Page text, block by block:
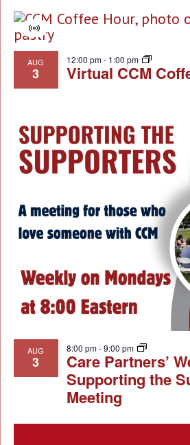
AUG
3 Virtual CCM
Virtual
Event
12:00 pm- 1:00 pm
AUG
3
Care Partners’
Supporting the
Meeting
8:00 pm-9:00 pm